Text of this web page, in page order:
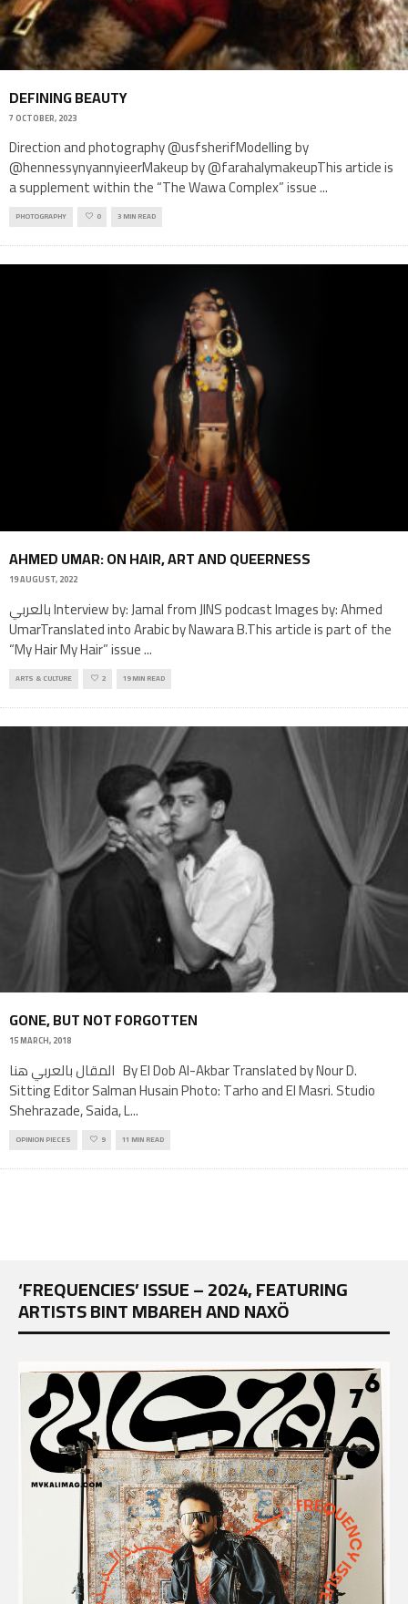
DEFINING BEAUTY
7 OCTOBER, 2023
Direction and photography @usfsherifModelling by
@hennessynyannyieerMakeup by @farahalymakeupThis article is
a supplement within the “The Wawa Complex” issue...
PHOTOGRAPHY 0 3 MIN READ
AHMED UMAR: ON HAIR, ART AND QUEERNESS
19 AUGUST, 2022
بالعربي Interview by: Jamal from JINS podcast Images by: Ahmed
UmarTranslated into Arabic by Nawara B.This article is part of the
“My Hair My Hair” issue...
ARTS & CULTURE 2 19 MIN READ
GONE, BUT NOT FORGOTTEN
15 MARCH, 2018
المقال بالعربي هنا By El Dob Al-Akbar Translated by Nour D.
Sitting Editor Salman Husain Photo: Tarho and El Masri. Studio
Shehrazade, Saida, L...
OPINION PIECES 9 11 MIN READ
‘FREQUENCIES’ ISSUE – 2024, FEATURING
ARTISTS BINT MBAREH AND NAXÖ